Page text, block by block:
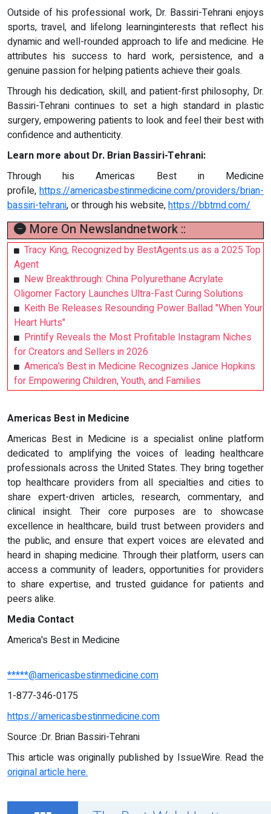
Outside of his professional work, Dr. Bassiri-Tehrani enjoys
sports, travel, and lifelong learninginterests that reflect his
dynamic and well-rounded approach to life and medicine. He
attributes his success to hard work, persistence, and a
genuine passion for helping patients achieve their goals.
Through his dedication, skill, and patient-first philosophy, Dr.
Bassiri-Tehrani continues to set a high standard in plastic
surgery, empowering patients to look and feel their best with
confidence and authenticity.
Learn more about Dr. Brian Bassiri-Tehrani:
Through his Americas Best in Medicine
profile, https://americasbestinmedicine.com/providers/brian-
bassiri-tehrani, or through his website,https://bbtmd.com/
More On Newslandnetwork ::
Tracy King, Recognized by BestAgents.us as a 2025 Top
Agent
New Breakthrough: China Polyurethane Acrylate
Oligomer Factory Launches Ultra-Fast Curing Solutions
Keith Be Releases Resounding Power Ballad "When Your
Heart Hurts"
Printify Reveals the Most Profitable Instagram Niches
for Creators and Sellers in 2026
America’s Best in Medicine Recognizes Janice Hopkins
for Empowering Children, Youth, and Families
Americas Best in Medicine
Americas Best in Medicine is a specialist online platform
dedicated to amplifying the voices of leading healthcare
professionals across the United States. They bring together
top healthcare providers from all specialties and cities to
share expert-driven articles, research, commentary, and
clinical insight. Their core purposes are to showcase
excellence in healthcare, build trust between providers and
the public, and ensure that expert voices are elevated and
heard in shaping medicine. Through their platform, users can
access a community of leaders, opportunities for providers
to share expertise, and trusted guidance for patients and
peers alike.
Media Contact
America's Best in Medicine
*****@americasbestinmedicine.com
1-877-346-0175
https://americasbestinmedicine.com
Source :Dr. Brian Bassiri-Tehrani
This article was originally published by IssueWire. Read the
original article here.